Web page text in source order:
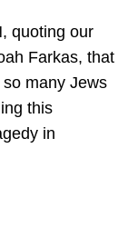
quoting our
Farkas, that
many Jews
this
in